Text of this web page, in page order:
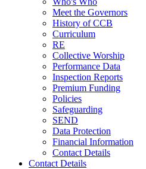
Meet the Governors
History of CCB
Curriculum
RE
Collective Worship
Performance Data
Inspection Reports
Premium Funding
Policies
Safeguarding
SEND
Data Protection
Financial Information
Contact Details
Contact Details